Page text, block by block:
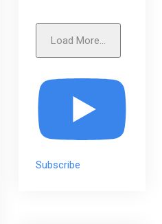
Load More...
Subscribe